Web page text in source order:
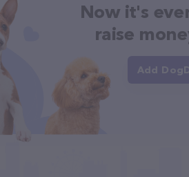
Now it's
raise
Add